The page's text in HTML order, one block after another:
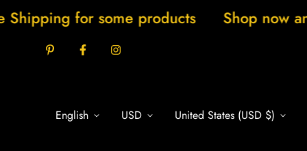
some products Shop now and save
English USD United States (USD $)